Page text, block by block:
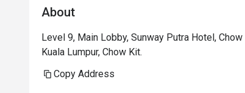
About
Level 9, Main Lobby, Sunway Putra Hotel,
Kuala Lumpur, Chow Kit.
Copy Address